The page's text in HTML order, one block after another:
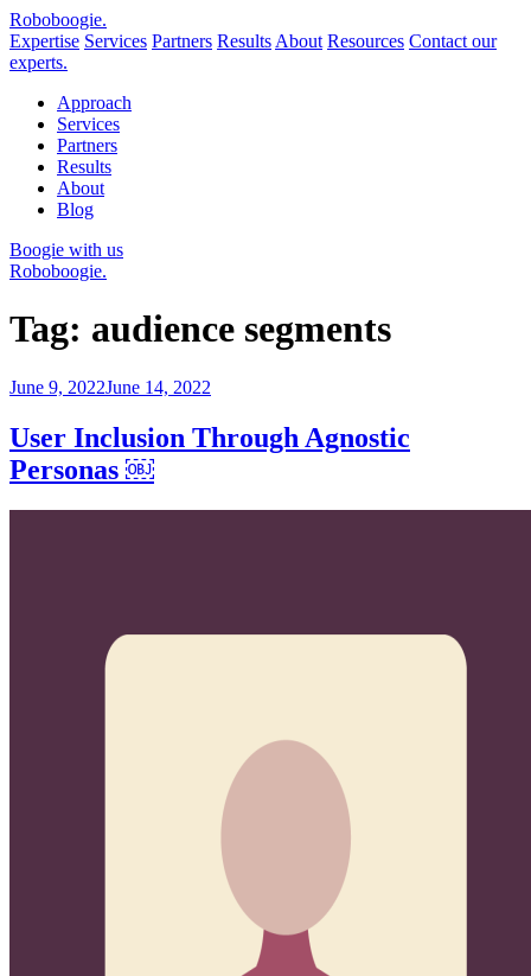
Roboboogie.
Expertise Services Partners Results About Resources Contact our
experts.
Approach
Services
Partners
Results
About
Blog
Boogie with us
Roboboogie.
Tag: audience segments
Posted
June 9, 2022June 14, 2022
User Inclusion Through Agnostic
Personas ￼